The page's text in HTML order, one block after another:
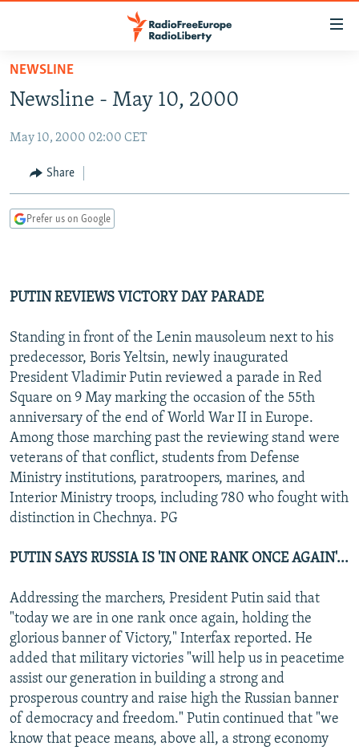
Skip
main
Skip
Skip
TO READERS IN RUSSIA
RUSSIA PROGRAMMING
RADIO SVOBODA
CURRENT TIME
MARSHO RADIO
IRAN
CENTRAL ASIA
KYRGYZSTAN
TURKMENISTAN
AFGHANISTAN
CAUCASUS
AZERBAIJAN
BOSNIA
MOLDOVA
SERBIA
EAST EUROPE
UKRAINE
INVESTIGATIONS
RFE/RL INVESTIGATES
SCHEMES
SYSTEMA
NEWSLETTERS
WIDER EUROPE BY RIKARD JOZWIAK
THE RUNDOWN
PODCASTS
MAJLIS
SHARE TIPS SECURELY
BYPASS BLOCKING
ABOUT RFE/RL
CONTACT US
Subscribe
FOLLOW US
All RFE/RL sites
NEWSLINE
Newsline - May 10, 2000
May 10, 2000 02:00 CET
Share
Prefer us on Google
PUTIN REVIEWS VICTORY DAY PARADE
Standing in front of the Lenin mausoleum next to his
predecessor, Boris Yeltsin, newly inaugurated
President Vladimir Putin reviewed a parade in Red
Square on 9 May marking the occasion of the 55th
anniversary of the end of World War II in Europe.
Among those marching past the reviewing stand were
veterans of that conflict, students from Defense
Ministry institutions, paratroopers, marines, and
Interior Ministry troops, including 780 who fought with
distinction in Chechnya. PG
PUTIN SAYS RUSSIA IS 'IN ONE RANK ONCE AGAIN'...
Addressing the marchers, President Putin said that
"today we are in one rank once again, holding the
glorious banner of Victory," Interfax reported. He
added that military victories "will help us in peacetime
assist our generation in building a strong and
prosperous country and raise high the Russian banner
of democracy and freedom." Putin continued that "we
know that peace means, above all, a strong economy